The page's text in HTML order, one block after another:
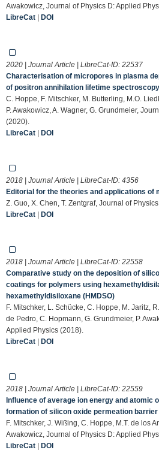
Awakowicz, Journal of Physics D: Applied
LibreCat | DOI
2020 | Journal Article | LibreCat-ID: 22537
Characterisation of micropores in plasma
of positron annihilation lifetime spectroscopy
C. Hoppe, F. Mitschker, M. Butterling, M.O.
P. Awakowicz, A. Wagner, G. Grundmeier,
(2020).
LibreCat | DOI
2018 | Journal Article | LibreCat-ID: 4356
Editorial for the theories and applications of
Z. Guo, X. Chen, T. Zentgraf, Journal of
LibreCat | DOI
2018 | Journal Article | LibreCat-ID: 22558
Comparative study on the deposition of
coatings for polymers using
hexamethyldisiloxane (HMDSO)
F. Mitschker, L. Schücke, C. Hoppe, M. Jaritz,
de Pedro, C. Hopmann, G. Grundmeier, P.
Applied Physics (2018).
LibreCat | DOI
2018 | Journal Article | LibreCat-ID: 22559
Influence of average ion energy and atomic
formation of silicon oxide permeation barrier
F. Mitschker, J. Wißing, C. Hoppe, M.T. de los
Awakowicz, Journal of Physics D: Applied
LibreCat | DOI